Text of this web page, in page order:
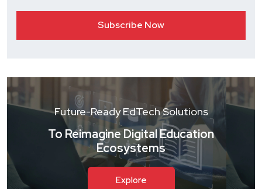
Future-Ready EdTech Solutions
To Reimagine Digital Education
Ecosystems
Explore